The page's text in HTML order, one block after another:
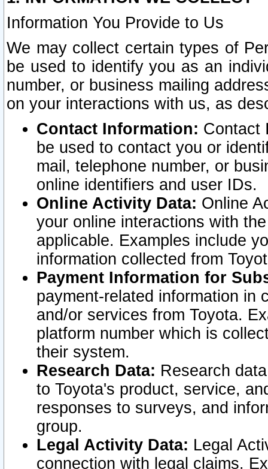
Information You Provide to Us
We may collect certain types of
be used to identify you as an
number, or business mailing
on your interactions with us, as
Contact Information: Contact
be used to contact you or
mail, telephone number, or
online identifiers and user IDs.
Online Activity Data: Online
your online interactions with
applicable. Examples include
information collected from
Payment Information for
payment-related information in
and/or services from Toyota.
platform number which is
their system.
Research Data: Research
to Toyota's product, service,
responses to surveys, and
group.
Legal Activity Data: Legal
connection with legal claims.